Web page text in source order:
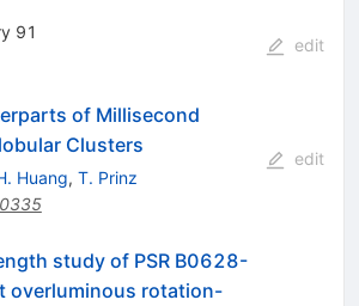
91
edit
of Millisecond
Clusters
Huang, T. Prinz
edit
study of PSR B0628-
overluminous rotation-